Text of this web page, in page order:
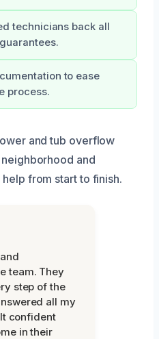
technicians back all
to ease
process.
and tub overflow
and
from start to finish.
team. They
step of the
all my
confident
in their